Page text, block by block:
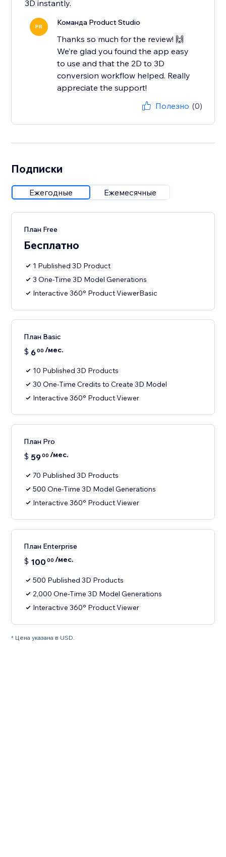
3D instantly.
PR Команда Product Studio
Thanks so much for the review! 🙌
We’re glad you found the app easy
to use and that the 2D to 3D
conversion workflow helped. Really
appreciate the support!
Полезно (0)
Подписки
Ежегодные Ежемесячные
План Free
Бесплатно
1 Published 3D Product
3 One-Time 3D Model Generations
Interactive 360° Product ViewerBasic
План Basic
$ 600 /мес.
10 Published 3D Products
30 One-Time Credits to Create 3D Model
Interactive 360° Product Viewer
План Pro
$ 5900 /мес.
70 Published 3D Products
500 One-Time 3D Model Generations
Interactive 360° Product Viewer
План Enterprise
$ 100 00 /мес.
500 Published 3D Products
2,000 One-Time 3D Model Generations
Interactive 360° Product Viewer
* Цена указана в USD.